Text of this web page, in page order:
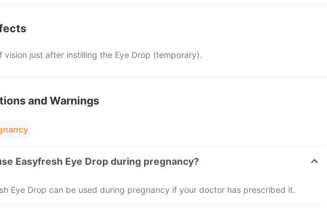
vision just after instilling the Eye Drop (temporary).
and Warnings
Easyfresh Eye Drop during pregnancy?
Eye Drop can be used during pregnancy if your doctor has prescribed it.